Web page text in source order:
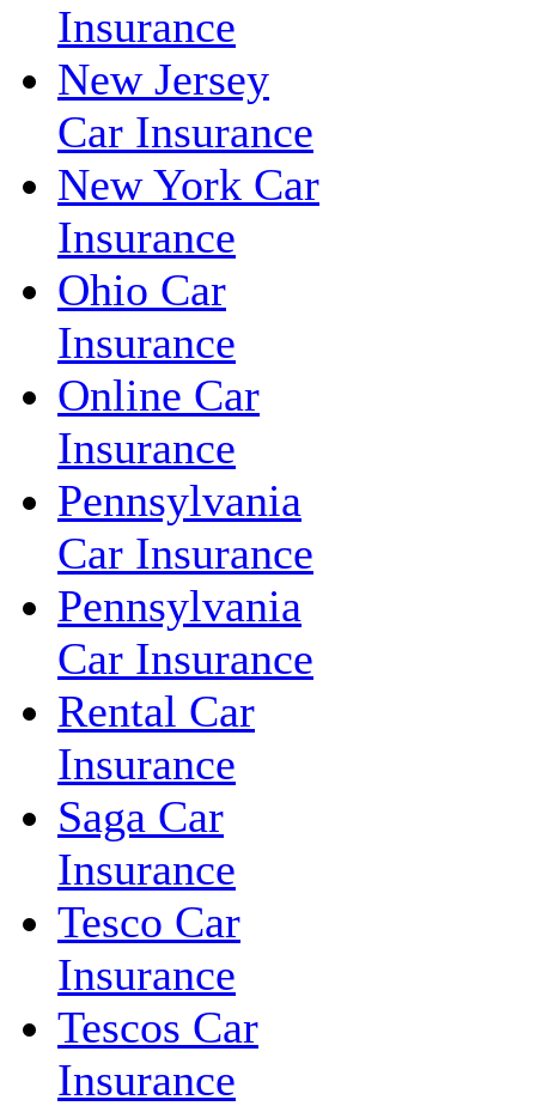
Insurance
New Jersey
Car Insurance
New York Car
Insurance
Ohio Car
Insurance
Online Car
Insurance
Pennsylvania
Car Insurance
Pennsylvania
Car Insurance
Rental Car
Insurance
Saga Car
Insurance
Tesco Car
Insurance
Tescos Car
Insurance